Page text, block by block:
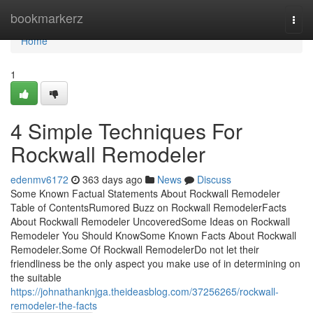
bookmarkerz
Home
Home
1
4 Simple Techniques For
Rockwall Remodeler
edenmv6172 363 days ago News
Discuss
Some Known Factual Statements About Rockwall Remodeler
Table of ContentsRumored Buzz on Rockwall RemodelerFacts
About Rockwall Remodeler UncoveredSome Ideas on Rockwall
Remodeler You Should KnowSome Known Facts About Rockwall
Remodeler.Some Of Rockwall RemodelerDo not let their
friendliness be the only aspect you make use of in determining on
the suitable
https://johnathanknjga.theideasblog.com/37256265/rockwall-
remodeler-the-facts